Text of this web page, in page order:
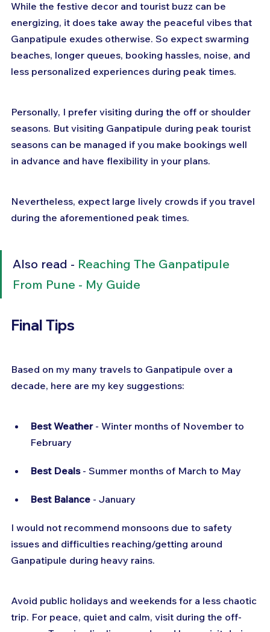
While the festive decor and tourist buzz can be
energizing, it does take away the peaceful vibes that
Ganpatipule exudes otherwise. So expect swarming
beaches, longer queues, booking hassles, noise, and
less personalized experiences during peak times.
Personally, I prefer visiting during the off or shoulder
seasons. But visiting Ganpatipule during peak tourist
seasons can be managed if you make bookings well
in advance and have flexibility in your plans.
Nevertheless, expect large lively crowds if you travel
during the aforementioned peak times.
Also read - Reaching The Ganpatipule
From Pune - My Guide
Final Tips
Based on my many travels to Ganpatipule over a
decade, here are my key suggestions:
Best Weather - Winter months of November to
February
Best Deals - Summer months of March to May
Best Balance - January
I would not recommend monsoons due to safety
issues and difficulties reaching/getting around
Ganpatipule during heavy rains.
Avoid public holidays and weekends for a less chaotic
trip. For peace, quiet and calm, visit during the off-